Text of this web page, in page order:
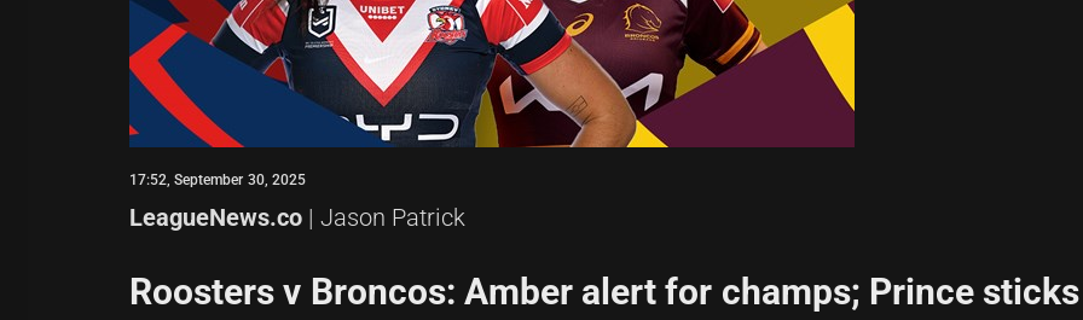
17:52, September 30, 2025
LeagueNews.co | Jason Patrick
Roosters v Broncos: Amber alert for champs; Prince